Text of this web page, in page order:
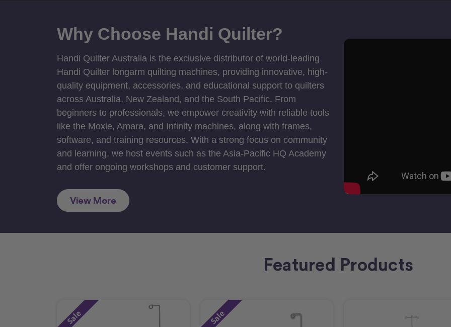
Why Choose Handi Quilter?
Handi Quilter Australia is the exclusive distributor of world-leading
Handi Quilter longarm quilting machines, providing innovative, high-
quality equipment, accessories, and educational support to quilters
across Australia, New Zealand, and the South Pacific. From
beginners to professionals, we empower creativity with reliable tools
like the Moxie, Amara, and Infinity machines, along with frames,
software, and training resources. With a strong focus on community
and learning, we host events such as the Asia-Pacific HQ Academy
and offer ongoing workshops and customer support.
View More
Featured Products
Sale Sale